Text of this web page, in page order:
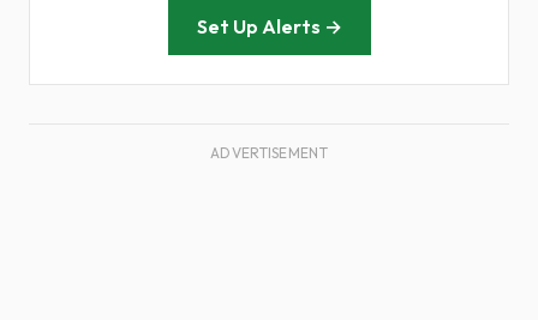
Set Up Alerts →
ADVERTISEMENT